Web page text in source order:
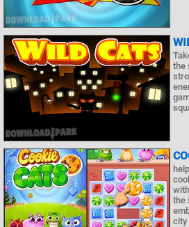
the
the
city